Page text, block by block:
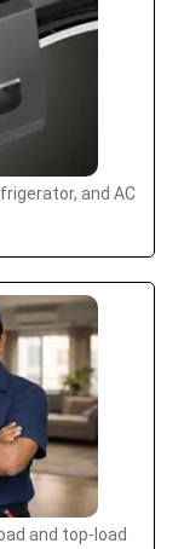
and AC
and top-load